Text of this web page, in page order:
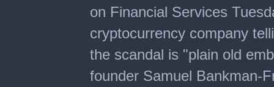
minutes,
seconds
on Financial Services
cryptocurrency company
the scandal is "plain old
founder Samuel Bankman-